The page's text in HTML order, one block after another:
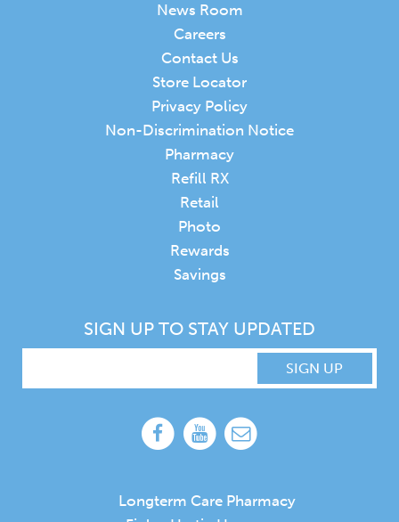
News Room
Careers
Contact Us
Store Locator
Privacy Policy
Non-Discrimination Notice
Pharmacy
Refill RX
Retail
Photo
Rewards
Savings
SIGN UP TO STAY UPDATED
SIGN UP
Longterm Care Pharmacy